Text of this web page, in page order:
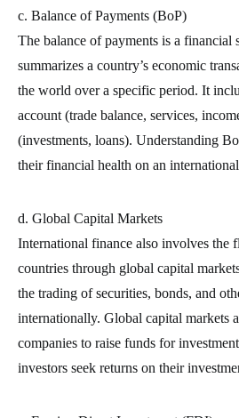
c. Balance of Payments (BoP)
The balance of payments is a financial
summarizes a country’s economic
the world over a specific period. It
account (trade balance, services,
(investments, loans). Understanding
their financial health on an
d. Global Capital Markets
International finance also involves the
countries through global capital
the trading of securities, bonds, and
internationally. Global capital markets
companies to raise funds for
investors seek returns on their